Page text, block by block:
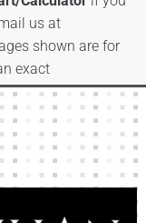
us at
shown are for
exact